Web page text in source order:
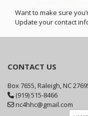
Want to make sure
Update your contact
CONTACT US
Box 7655, Raleigh, NC
(919) 515-8466
nc4hhc@gmail.com